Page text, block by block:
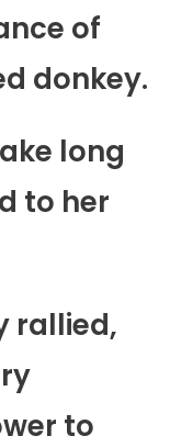
of
donkey.
long
to her
rallied,
to